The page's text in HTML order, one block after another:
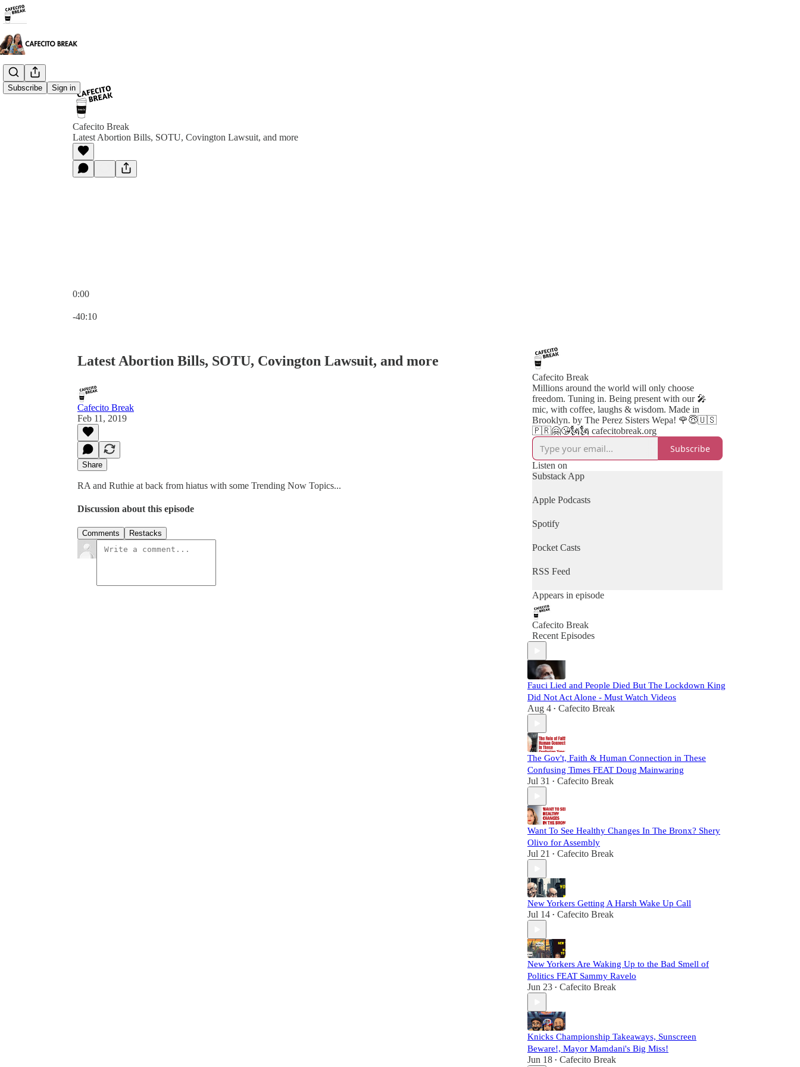
Subscribe Sign in
Cafecito Break
Latest Abortion Bills, SOTU, Covington Lawsuit, and more
0:00
-40:10
Latest Abortion Bills, SOTU, Covington Lawsuit, and more
Cafecito Break
Feb 11, 2019
Share
RA and Ruthie at back from hiatus with some Trending Now Topics...
Discussion about this episode
Comments Restacks
Cafecito Break
Millions around the world will only choose
freedom. Tuning in. Being present with our 🎤
mic, with coffee, laughs & wisdom. Made in
Brooklyn. by The Perez Sisters Wepa! 🌹😇🇺🇸
🇵🇷🤗😘🗽🗽 cafecitobreak.org
Subscribe
Listen on
Substack App
Apple Podcasts
Spotify
Pocket Casts
RSS Feed
Appears in episode
Cafecito Break
Recent Episodes
Fauci Lied and People Died But The Lockdown King
Did Not Act Alone - Must Watch Videos
Aug 4 • Cafecito Break
The Gov't, Faith & Human Connection in These
Confusing Times FEAT Doug Mainwaring
Jul 31 • Cafecito Break
Want To See Healthy Changes In The Bronx? Shery
Olivo for Assembly
Jul 21 • Cafecito Break
New Yorkers Getting A Harsh Wake Up Call
Jul 14 • Cafecito Break
New Yorkers Are Waking Up to the Bad Smell of
Politics FEAT Sammy Ravelo
Jun 23 • Cafecito Break
Knicks Championship Takeaways, Sunscreen
Beware!, Mayor Mamdani's Big Miss!
Jun 18 • Cafecito Break